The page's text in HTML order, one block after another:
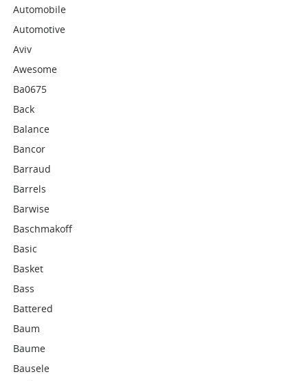
Automobile
Automotive
Aviv
Awesome
Ba0675
Back
Balance
Bancor
Barraud
Barrels
Barwise
Baschmakoff
Basic
Basket
Bass
Battered
Baum
Baume
Bausele